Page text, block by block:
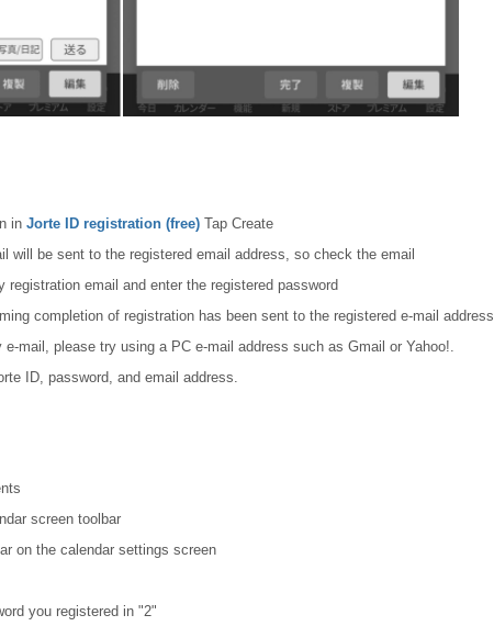
in Jorte ID registration (free)Tap Create
will be sent to the registered email address, so check the email
registration email and enter the registered password
completion of registration has been sent to the registered e-mail address
mail, please try using a PC e-mail address such as Gmail or Yahoo!.
ID, password, and email address.
screen toolbar
on the calendar settings screen
you registered in "2"